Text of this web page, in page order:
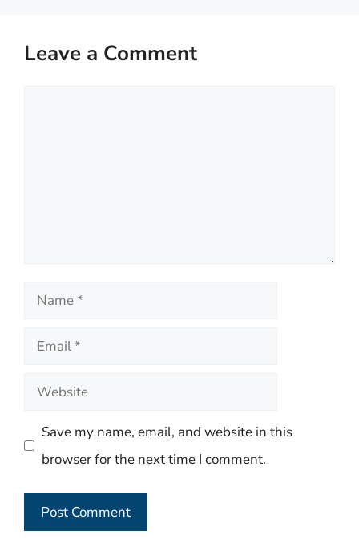
Leave a Comment
Name
Email
Website
Save my name, email, and website in this
browser for the next time I comment.